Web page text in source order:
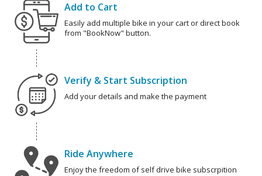
Add to Cart
Easily add multiple bike in your cart or direct book
from "BookNow" button.
Verify & Start Subscription
Add your details and make the payment
Ride Anywhere
Enjoy the freedom of self drive bike subscrpition